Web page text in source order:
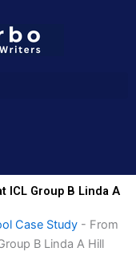
ICL Group B Linda A
Case Study - From
B Linda A Hill